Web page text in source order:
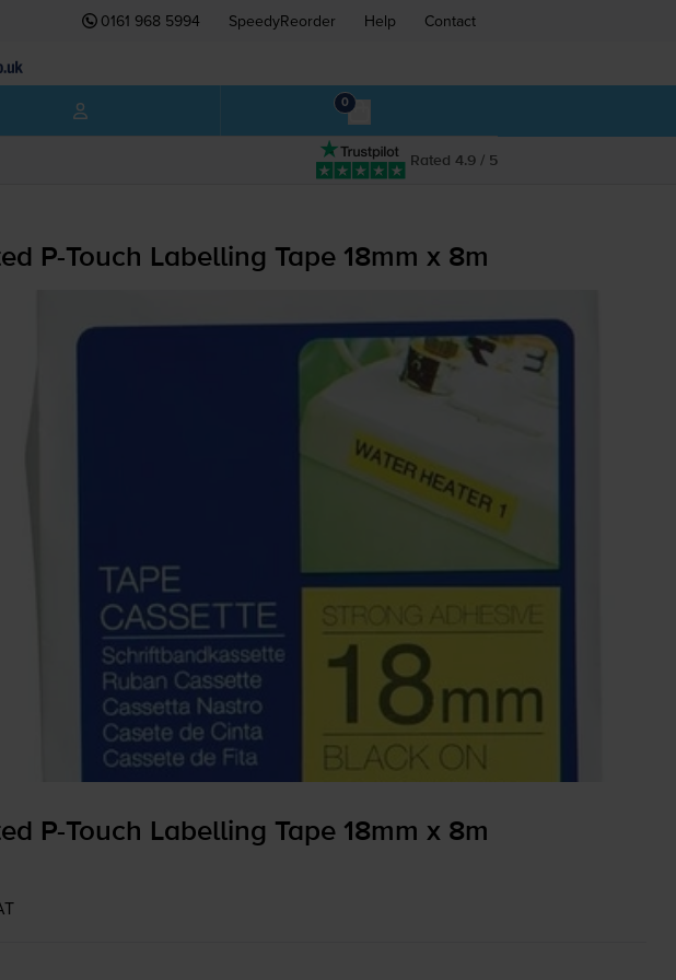
0161 968 5994 SpeedyReorder Help Contact
0
Rated 4.9 / 5
P-Touch Labelling Tape 18mm x 8m
P-Touch Labelling Tape 18mm x 8m